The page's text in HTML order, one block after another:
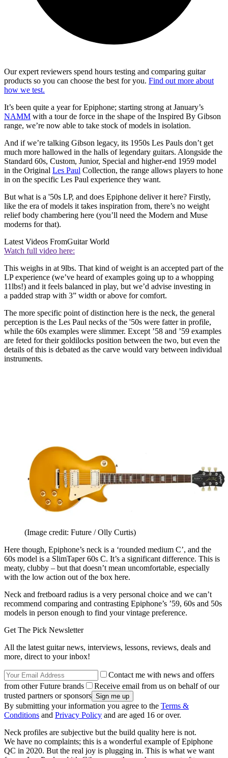
Our expert reviewers spend hours testing and comparing guitar
products so you can choose the best for you. Find out more about
how we test.
It’s been quite a year for Epiphone; starting strong at January’s
NAMM with a tour de force in the shape of the Inspired By Gibson
range, we’re now able to take stock of models in isolation.
And if we’re talking Gibson legacy, its 1950s Les Pauls don’t get
much more hallowed in the halls of legendary guitars. Alongside the
Standard 60s, Custom, Junior, Special and higher-end 1959 model
in the Original Les Paul Collection, the range allows players to hone
in on the specific Les Paul experience they want.
But what is a '50s LP, and does Epiphone deliver it here? Firstly,
like the era of models it takes inspiration from, there’s no weight
relief body chambering here (you’ll need the Modern and Muse
moderns for that).
Latest Videos FromGuitar World
Watch full video here:
This weighs in at 9lbs. That kind of weight is an accepted part of the
LP experience (we’ve heard of examples going up to a whopping
11lbs!) and it feels balanced in play, but we’d advise investing in
a padded strap with 3” width or above for comfort.
The more specific point of distinction here is the neck, the general
perception is the Les Paul necks of the '50s were fatter in profile,
while the 60s examples were slimmer. Except ’58 and ’59 examples
are feted for their goldilocks position between the two, but even the
details of this is debated as the carve would vary between individual
instruments.
(Image credit: Future / Olly Curtis)
Here though, Epiphone’s neck is a ‘rounded medium C’, and the
60s model is a SlimTaper 60s C. It’s a significant difference. This is
meaty, clubby – but that doesn’t mean uncomfortable, especially
with the low action out of the box here.
Neck and fretboard radius is a very personal choice and we can’t
recommend comparing and contrasting Epiphone’s ’59, 60s and 50s
models in person enough to find your vintage preference.
Get The Pick Newsletter
All the latest guitar news, interviews, lessons, reviews, deals and
more, direct to your inbox!
Contact me with news and offers
from other Future brands
Receive email from us on behalf of our
trusted partners or sponsors
By submitting your information you agree to the Terms &
Conditions and Privacy Policy and are aged 16 or over.
Neck profiles are subjective but the build quality here is not.
We have no complaints; this is a wonderful example of Epiphone
QC in 2020. But the real joy is plugging in. This is what we want